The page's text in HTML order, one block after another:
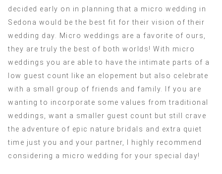
decided early on in planning that a micro wedding in
Sedona would be the best fit for their vision of their
wedding day. Micro weddings are a favorite of ours,
they are truly the best of both worlds! With micro
weddings you are able to have the intimate parts of a
low guest count like an elopement but also celebrate
with a small group of friends and family. If you are
wanting to incorporate some values from traditional
weddings, want a smaller guest count but still crave
the adventure of epic nature bridals and extra quiet
time just you and your partner, I highly recommend
considering a micro wedding for your special day!